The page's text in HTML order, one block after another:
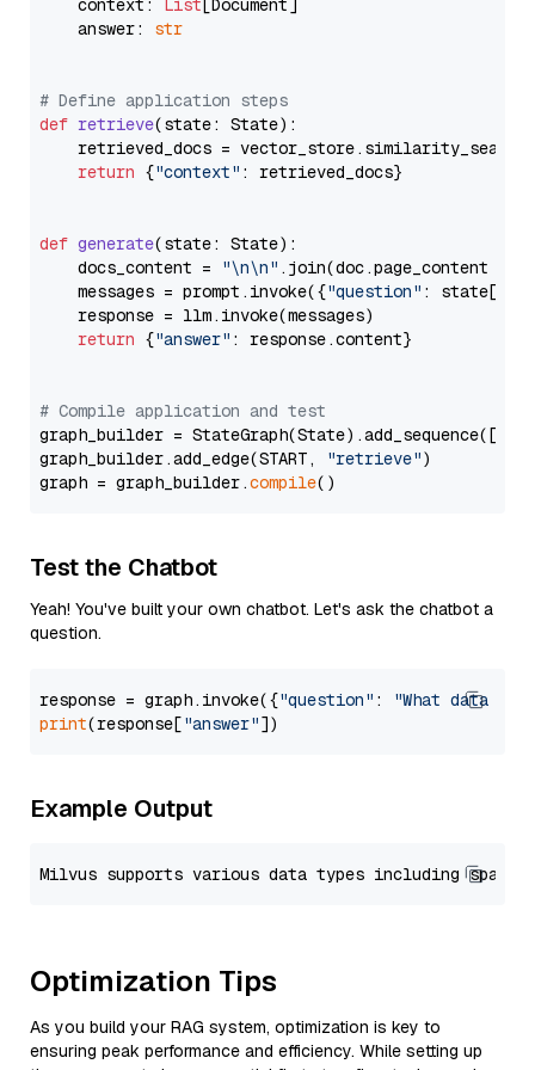
    context:
List [Document]
    answer:
str
# Define application steps
def retrieve(state: State):
retrieved_docs =
return {"context" : retrieved_docs}
def generate(state: State):
    docs_content =
"\n\n" .join(doc.page_content
    messages = prompt.invoke({
"question" : state[
    response = llm.invoke(messages)
return {"answer" : response.content}
# Compile application and test
graph_builder =
graph_builder.add_edge(START,
"retrieve")
graph = graph_builder.compile
Test the Chatbot
Yeah! You've built your own chatbot. Let's ask the chatbot a
question.
response = graph.invoke({"question" :
"What data
print(response["answer"
Example Output
Optimization Tips
As you build your RAG system, optimization is key to
ensuring peak performance and efficiency. While setting up